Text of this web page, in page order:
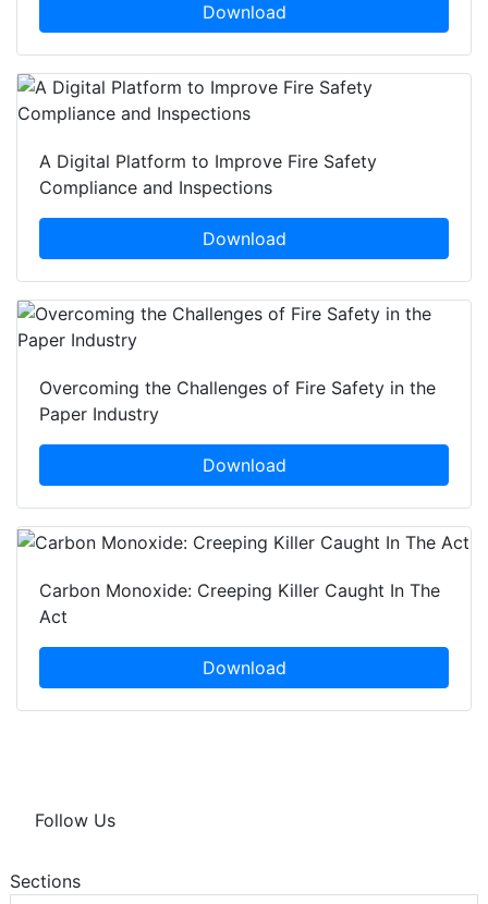
Download
A Digital Platform to Improve Fire Safety
Compliance and Inspections
Download
Overcoming the Challenges of Fire Safety in the
Paper Industry
Download
Carbon Monoxide: Creeping Killer Caught In The
Act
Download
Follow Us
Sections